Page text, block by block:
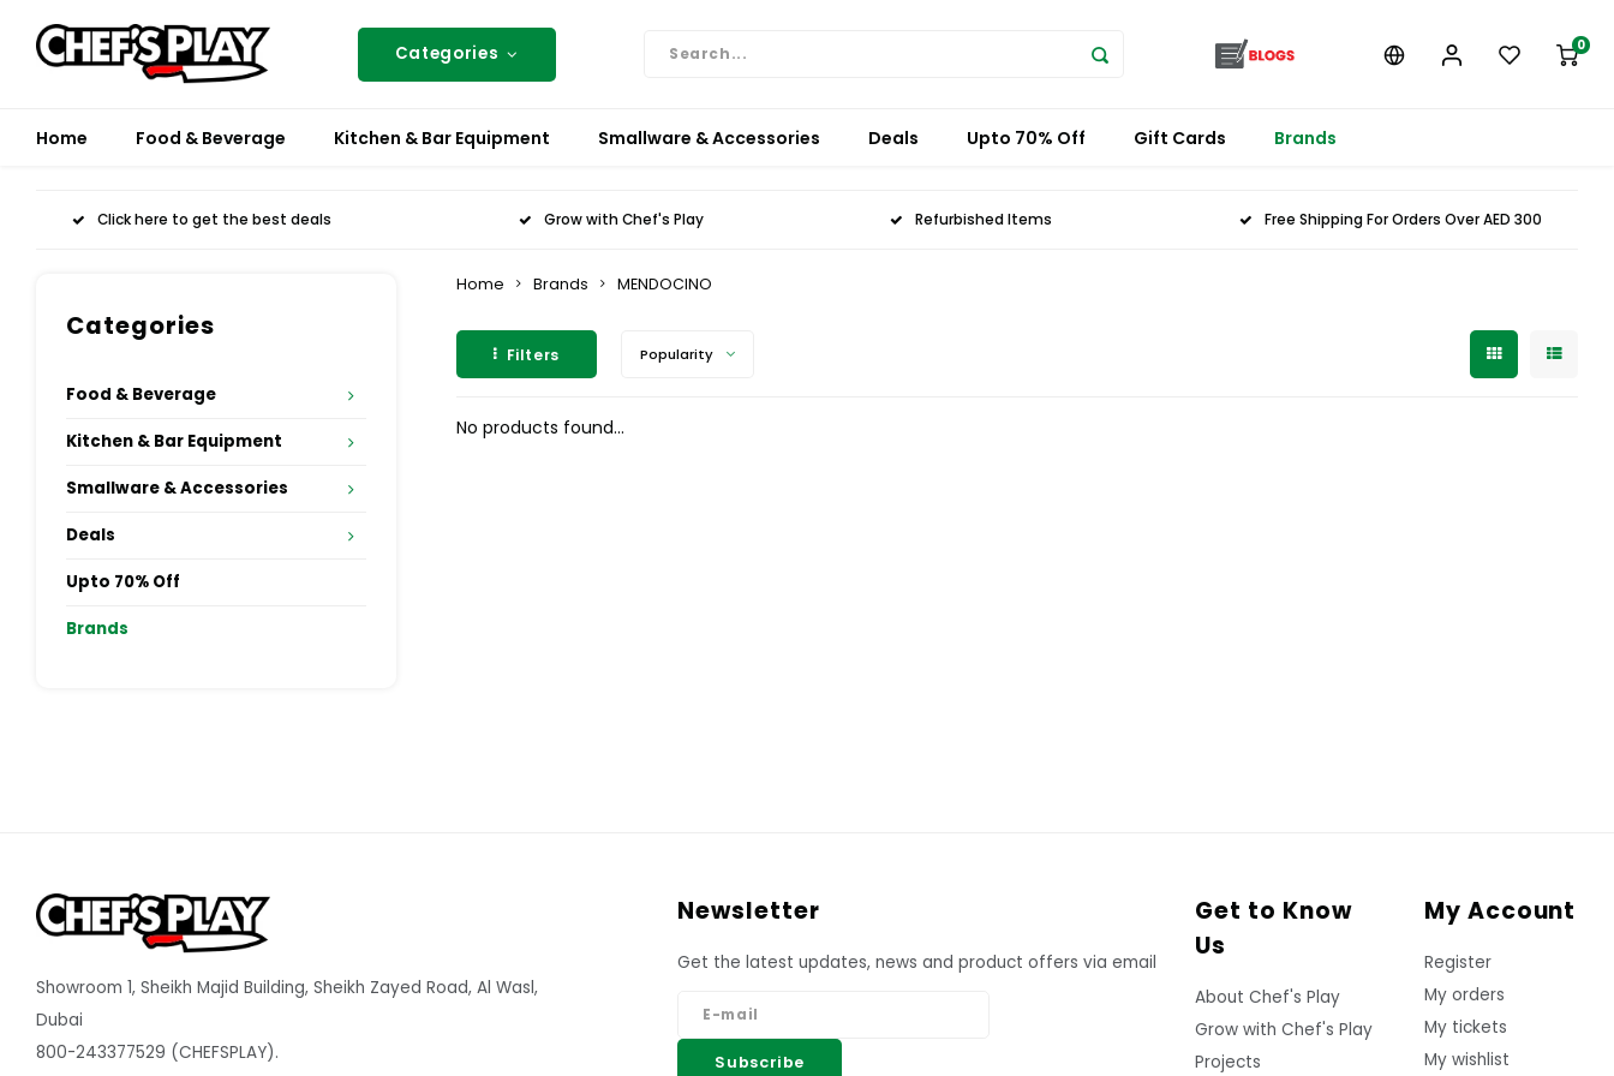
Categories 0
Home Food & Beverage Kitchen & Bar Equipment Smallware & Accessories Deals Upto 70% Off Gift Cards Brands
Click here to get the best deals Grow with Chef's Play Refurbished Items Free Shipping For Orders Over AED 300
Categories
Food & Beverage
Kitchen & Bar Equipment
Smallware & Accessories
Deals
Upto 70% Off
Brands
Home Brands MENDOCINO
Filters Popularity
No products found...
Showroom 1, Sheikh Majid Building, Sheikh Zayed Road, Al Wasl,
Dubai
800-243377529 (CHEFSPLAY).
Newsletter
Get the latest updates, news and product offers via email
Subscribe
Get to Know
Us
About Chef's Play
Grow with Chef's Play
Projects
My Account
Register
My orders
My tickets
My wishlist